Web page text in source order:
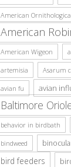
American
American
American Wigeon
artemisia Asarum
avian fu avian
Baltimore
behavior in birdbath
bindweed
bird feeders